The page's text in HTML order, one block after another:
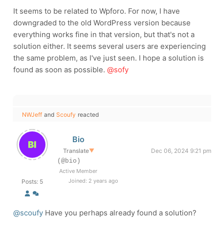
It seems to be related to Wpforo. For now, I have
downgraded to the old WordPress version because
everything works fine in that version, but that's not a
solution either. It seems several users are experiencing
the same problem, as I've just seen. I hope a solution is
found as soon as possible. @sofy
NWJeff and Scoufy reacted
Posts: 5
Bio
Translate▼
Dec 06, 2024 9:21 pm
(@bio)
Active Member
Joined: 2 years ago
@scoufy Have you perhaps already found a solution?